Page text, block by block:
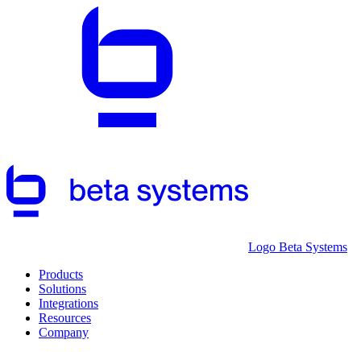
Logo Beta Systems
Products
Solutions
Integrations
Resources
Company